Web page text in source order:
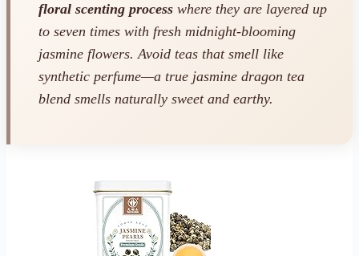
floral scenting process where they are layered up
to seven times with fresh midnight-blooming
jasmine flowers. Avoid teas that smell like
synthetic perfume—a true jasmine dragon tea
blend smells naturally sweet and earthy.